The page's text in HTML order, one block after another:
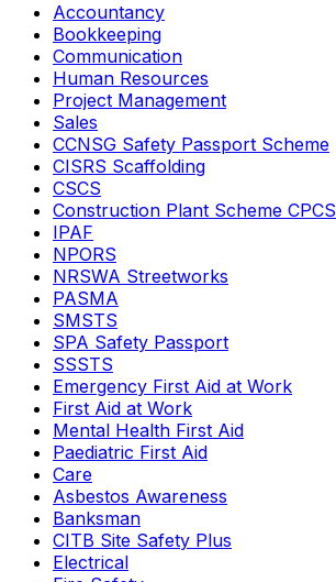
Accountancy
Bookkeeping
Communication
Human Resources
Project Management
Sales
CCNSG Safety Passport Scheme
CISRS Scaffolding
CSCS
Construction Plant Scheme CPCS
IPAF
NPORS
NRSWA Streetworks
PASMA
SMSTS
SPA Safety Passport
SSSTS
Emergency First Aid at Work
First Aid at Work
Mental Health First Aid
Paediatric First Aid
Care
Asbestos Awareness
Banksman
CITB Site Safety Plus
Electrical